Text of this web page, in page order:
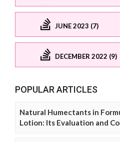
JUNE 2023 (7)
DECEMBER 2022 (9)
POPULAR ARTICLES
Natural Humectants in
Lotion: Its Evaluation and